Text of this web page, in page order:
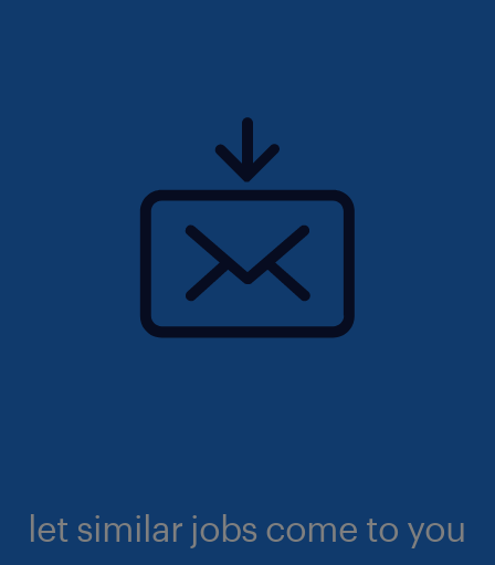
let similar jobs come to you